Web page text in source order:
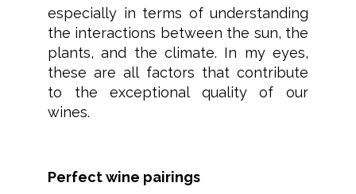
especially in terms of understanding
the interactions between the sun, the
plants, and the climate. In my eyes,
these are all factors that contribute
to the exceptional quality of our
wines.
Perfect wine pairings